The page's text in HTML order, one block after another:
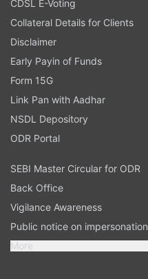
CDSL E-Voting
Collateral Details for Clients
Disclaimer
Early Payin of Funds
Form 15G
Link Pan with Aadhar
NSDL Depository
ODR Portal
SEBI Master Circular for ODR
Back Office
Vigilance Awareness
Public notice on impersonation
More